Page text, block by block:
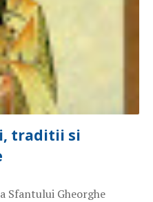
traditii si
Sfantului Gheorghe